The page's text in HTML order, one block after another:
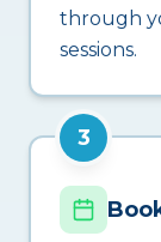
through
sessions.
3